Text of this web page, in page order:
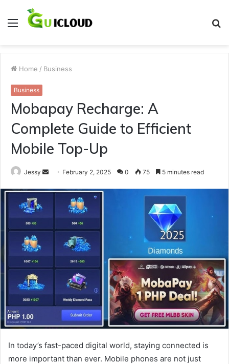
Menu
Home / Business
Business
Mobapay Recharge: A
Complete Guide to Efficient
Mobile Top-Up
Jessy
Send February 2, 2025 0 75 5 minutes read
In today’s fast-paced digital world, staying connected is
more important than ever. Mobile phones are not just